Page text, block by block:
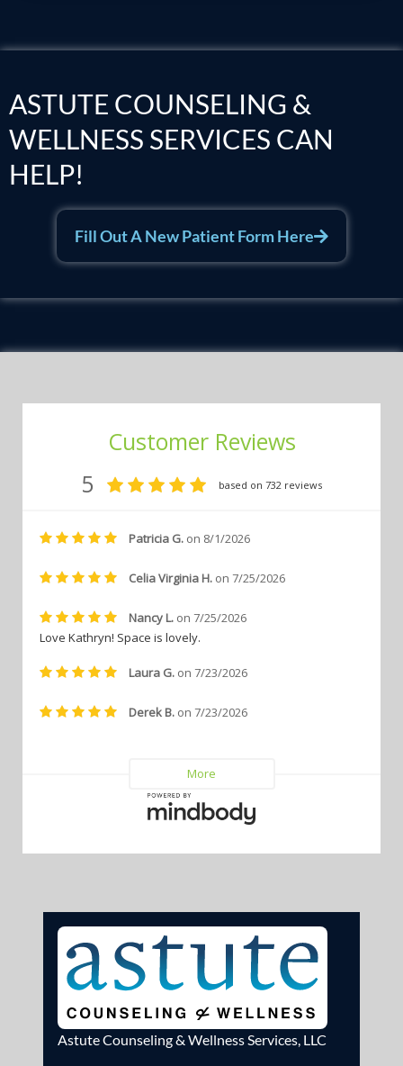
ASTUTE COUNSELING &
WELLNESS SERVICES CAN
HELP!
Fill Out A New Patient Form Here
Astute Counseling & Wellness Services, LLC